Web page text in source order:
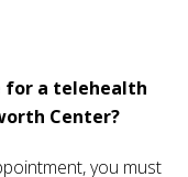
for a telehealth
Center?
you must